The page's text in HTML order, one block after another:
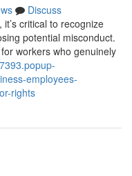
Discuss
critical to recognize
potential misconduct.
workers who genuinely
employees-
rights